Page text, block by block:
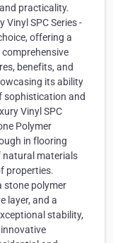
practicality.
SPC Series -
offering a
benefits, and
its ability
sophistication and
Vinyl SPC
Polymer
in flooring
natural materials
properties.
stone polymer
layer, and a
stability,